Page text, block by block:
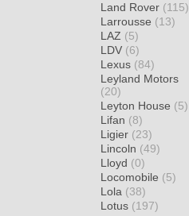
Land Rover (115)
Larrousse (13)
LAZ (5)
LDV (6)
Lexus (84)
Leyland Motors
(20)
Leyton House (5)
Lifan (8)
Ligier (23)
Lincoln (49)
Lloyd (0)
Locomobile (5)
Lola (38)
Lotus (197)